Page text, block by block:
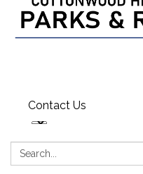
Contact Us
Search: